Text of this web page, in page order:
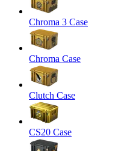
Chroma 3 Case
Chroma Case
Clutch Case
CS20 Case